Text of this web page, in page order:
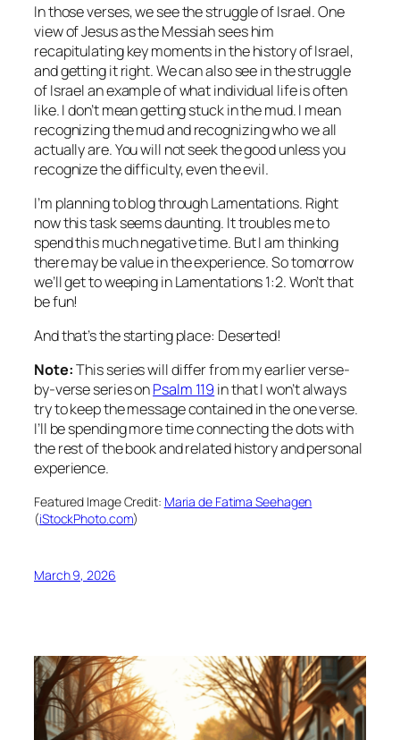
In those verses, we see the struggle of Israel. One
view of Jesus as the Messiah sees him
recapitulating key moments in the history of Israel,
and getting it right. We can also see in the struggle
of Israel an example of what individual life is often
like. I don’t mean getting stuck in the mud. I mean
recognizing the mud and recognizing who we all
actually are. You will not seek the good unless you
recognize the difficulty, even the evil.
I’m planning to blog through Lamentations. Right
now this task seems daunting. It troubles me to
spend this much negative time. But I am thinking
there may be value in the experience. So tomorrow
we’ll get to weeping in Lamentations 1:2. Won’t that
be fun!
And that’s the starting place: Deserted!
Note:This series will differ from my earlier verse-
by-verse series onPsalm 119 in that I won’t always
try to keep the message contained in the one verse.
I’ll be spending more time connecting the dots with
the rest of the book and related history and personal
experience.
Featured Image Credit: Maria de Fatima Seehagen
(iStockPhoto.com)
March 9, 2026